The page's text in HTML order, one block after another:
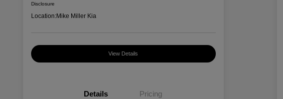
Disclosure
Location:Mike Miller Kia
View Details
Details Pricing